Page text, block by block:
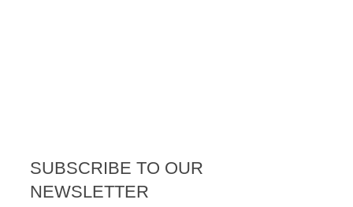
SUBSCRIBE TO OUR
NEWSLETTER